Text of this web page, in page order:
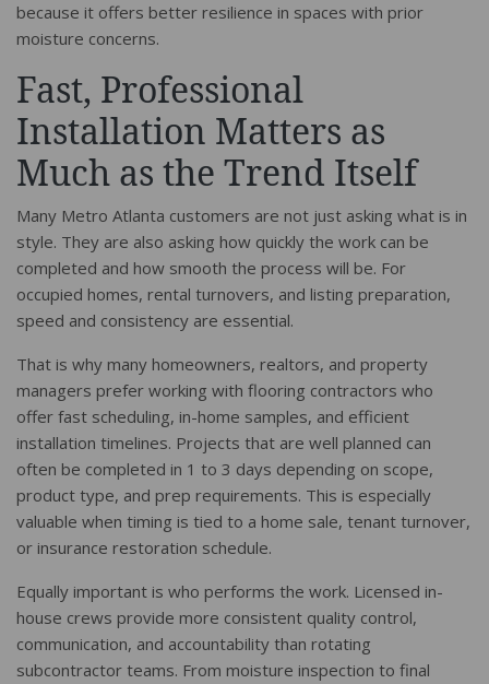
because it offers better resilience in spaces with prior
moisture concerns.
Fast, Professional
Installation Matters as
Much as the Trend Itself
Many Metro Atlanta customers are not just asking what is in
style. They are also asking how quickly the work can be
completed and how smooth the process will be. For
occupied homes, rental turnovers, and listing preparation,
speed and consistency are essential.
That is why many homeowners, realtors, and property
managers prefer working with flooring contractors who
offer fast scheduling, in-home samples, and efficient
installation timelines. Projects that are well planned can
often be completed in 1 to 3 days depending on scope,
product type, and prep requirements. This is especially
valuable when timing is tied to a home sale, tenant turnover,
or insurance restoration schedule.
Equally important is who performs the work. Licensed in-
house crews provide more consistent quality control,
communication, and accountability than rotating
subcontractor teams. From moisture inspection to final